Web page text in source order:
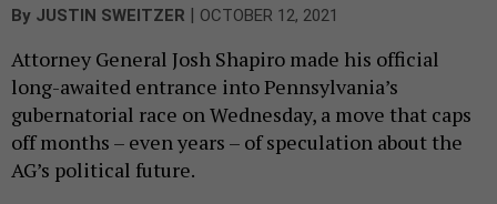
By JUSTIN SWEITZER | OCTOBER 12, 2021
Attorney General Josh Shapiro made his official
long-awaited entrance into Pennsylvania’s
gubernatorial race on Wednesday, a move that caps
off months – even years – of speculation about the
AG’s political future.